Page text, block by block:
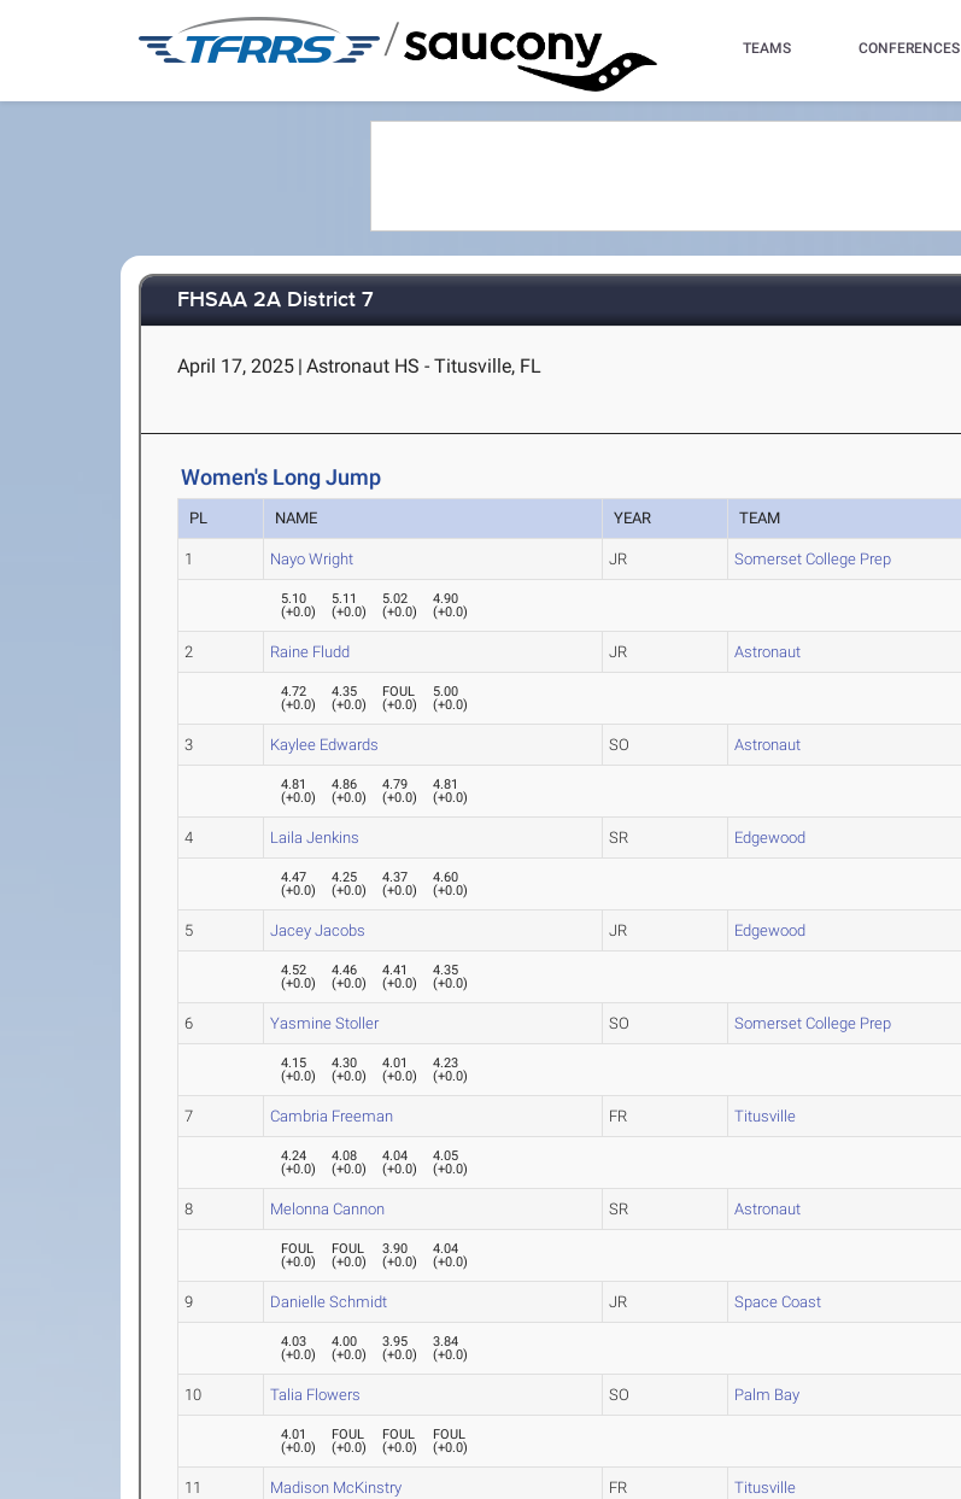
/ TEAMS CONFERENCES
FHSAA 2A District 7
April 17, 2025 | Astronaut HS - Titusville, FL
Women's Long Jump
PL NAME YEAR TEAM
1 Nayo Wright JR Somerset College Prep
5.10
(+0.0)
5.11
(+0.0)
5.02
(+0.0)
4.90
(+0.0)
2 Raine Fludd JR Astronaut
4.72
(+0.0)
4.35
(+0.0)
FOUL
(+0.0)
5.00
(+0.0)
3 Kaylee Edwards SO Astronaut
4.81
(+0.0)
4.86
(+0.0)
4.79
(+0.0)
4.81
(+0.0)
4 Laila Jenkins SR Edgewood
4.47
(+0.0)
4.25
(+0.0)
4.37
(+0.0)
4.60
(+0.0)
5 Jacey Jacobs JR Edgewood
4.52
(+0.0)
4.46
(+0.0)
4.41
(+0.0)
4.35
(+0.0)
6 Yasmine Stoller SO Somerset College Prep
4.15
(+0.0)
4.30
(+0.0)
4.01
(+0.0)
4.23
(+0.0)
7 Cambria Freeman FR Titusville
4.24
(+0.0)
4.08
(+0.0)
4.04
(+0.0)
4.05
(+0.0)
8 Melonna Cannon SR Astronaut
FOUL
(+0.0)
FOUL
(+0.0)
3.90
(+0.0)
4.04
(+0.0)
9 Danielle Schmidt JR Space Coast
4.03
(+0.0)
4.00
(+0.0)
3.95
(+0.0)
3.84
(+0.0)
10 Talia Flowers SO Palm Bay
4.01
(+0.0)
FOUL
(+0.0)
FOUL
(+0.0)
FOUL
(+0.0)
11 Madison McKinstry FR Titusville